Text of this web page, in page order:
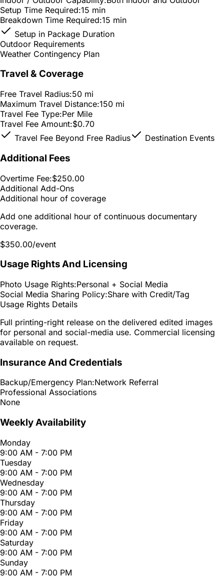
Setup Time Required:15 min
Breakdown Time Required:15 min
Setup in Package Duration
Outdoor Requirements
Weather Contingency Plan
Travel & Coverage
Free Travel Radius:50 mi
Maximum Travel Distance:150 mi
Travel Fee Type:Per Mile
Travel Fee Amount:$0.70
Travel Fee Beyond Free Radius
Destination Events
Additional Fees
Overtime Fee:$250.00
Additional Add-Ons
Additional hour of coverage
Add one additional hour of continuous documentary
coverage.
$350.00/event
Usage Rights And Licensing
Photo Usage Rights:Personal + Social Media
Social Media Sharing Policy:Share with Credit/Tag
Usage Rights Details
Full printing-right release on the delivered edited images
for personal and social-media use. Commercial licensing
available on request.
Insurance And Credentials
Backup/Emergency Plan:Network Referral
Professional Associations
None
Weekly Availability
Monday
9:00 AM - 7:00 PM
Tuesday
9:00 AM - 7:00 PM
Wednesday
9:00 AM - 7:00 PM
Thursday
9:00 AM - 7:00 PM
Friday
9:00 AM - 7:00 PM
Saturday
9:00 AM - 7:00 PM
Sunday
9:00 AM - 7:00 PM